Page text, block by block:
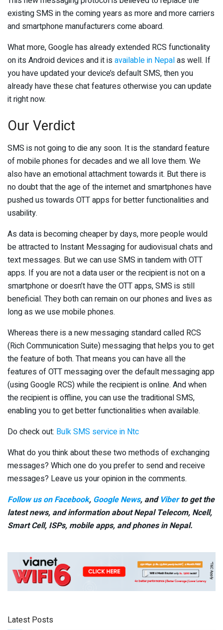
existing SMS in the coming years as more and more carriers
and smartphone manufacturers come aboard.
What more, Google has already extended RCS functionality
on its Android devices and it isavailable in Nepalas well. If
you have updated your device’s default SMS, then you
already have these chat features otherwise you can update
it right now.
Our Verdict
SMS is not going to die any soon. It is the standard feature
of mobile phones for decades and we all love them. We
also have an emotional attachment towards it. But there is
no doubt that the age of the internet and smartphones have
pushed us towards OTT apps for better functionalities and
usability.
As data is becoming cheaper by days, more people would
be attracted to Instant Messaging for audiovisual chats and
text messages. But we can use SMS in tandem with OTT
apps. If you are not a data user or the recipient is not on a
smartphone or doesn’t have the OTT apps, SMS is still
beneficial. They both can remain on our phones and lives as
long as we use mobile phones.
Whereas there is a new messaging standard called RCS
(Rich Communication Suite) messaging that helps you to get
the feature of both. That means you can have all the
features of OTT messaging over the default messaging app
(using Google RCS) while the recipient is online. And when
the recipient is offline, you can use the traditional SMS,
enabling you to get better functionalities when available.
Do check out: Bulk SMS service in Ntc
What do you think about these two methods of exchanging
messages? Which one do you prefer to send and receive
messages? Leave us your opinion in the comments.
Follow us on Facebook, Google News, and Viberto get the
latest news, and information about Nepal Telecom, Ncell,
Smart Cell, ISPs, mobile apps, and phones in Nepal.
Latest Posts